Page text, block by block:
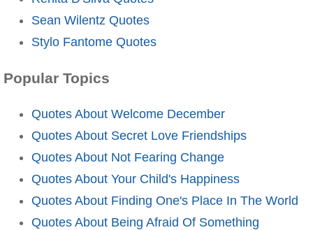
Sean Wilentz Quotes
Stylo Fantome Quotes
Popular Topics
Quotes About Welcome December
Quotes About Secret Love Friendships
Quotes About Not Fearing Change
Quotes About Your Child's Happiness
Quotes About Finding One's Place In The World
Quotes About Being Afraid Of Something